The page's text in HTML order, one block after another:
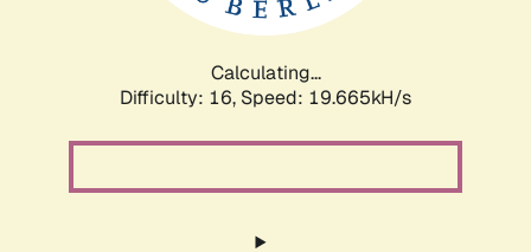
Calculating...
Difficulty: 16, Speed: 19.665kH/s